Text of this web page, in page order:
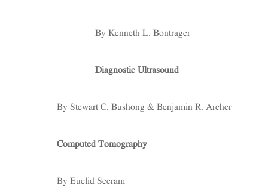
By Kenneth L. Bontrager
Diagnostic Ultrasound
By Stewart C. Bushong & Benjamin R. Archer
Computed Tomography
By Euclid Seeram